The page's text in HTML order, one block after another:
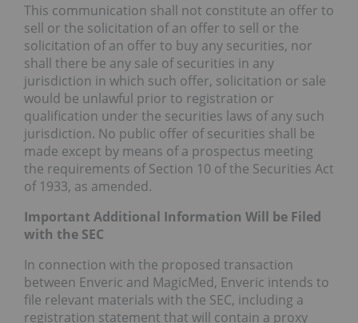
This communication shall not constitute an offer to
sell or the solicitation of an offer to sell or the
solicitation of an offer to buy any securities, nor
shall there be any sale of securities in any
jurisdiction in which such offer, solicitation or sale
would be unlawful prior to registration or
qualification under the securities laws of any such
jurisdiction. No public offer of securities shall be
made except by means of a prospectus meeting
the requirements of Section 10 of the Securities Act
of 1933, as amended.
Important Additional Information Will be Filed
with the SEC
In connection with the proposed transaction
between Enveric and MagicMed, Enveric intends to
file relevant materials with the SEC, including a
registration statement that will contain a proxy